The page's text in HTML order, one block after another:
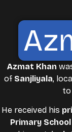
Azmat Khan
of Sanjliyala,
to
He received his
Primary